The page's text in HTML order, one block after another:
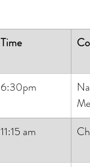
Time
6:30pm
11:15 am